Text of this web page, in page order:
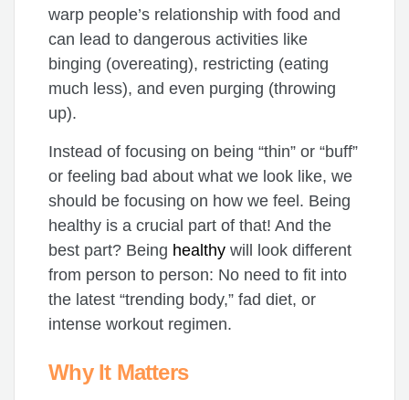
warp people’s relationship with food and
can lead to dangerous activities like
binging (overeating), restricting (eating
much less), and even purging (throwing
up).
Instead of focusing on being “thin” or “buff”
or feeling bad about what we look like, we
should be focusing on how we feel. Being
healthy is a crucial part of that! And the
best part? Being healthy will look different
from person to person: No need to fit into
the latest “trending body,” fad diet, or
intense workout regimen.
Why It Matters